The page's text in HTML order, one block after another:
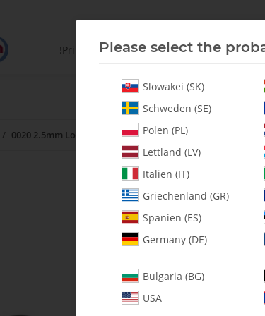
!PrintYourParts! New In Stock
0020 2.5mm Lock Nut - Pack of 5
Please select the
Slowakei (SK)
Schweden (SE)
Polen (PL)
Lettland (LV)
Italien (IT)
Griechenland (GR)
Spanien (ES)
Germany (DE)
Bulgaria (BG)
USA